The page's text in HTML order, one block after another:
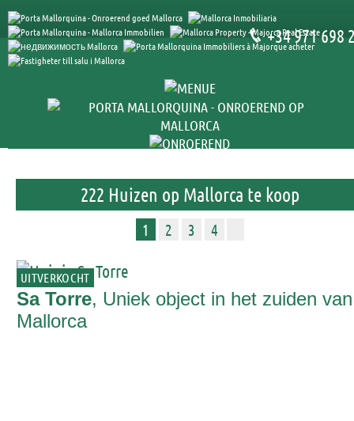
+34 971 698
222 Huizen op Mallorca te koop
1 2 3 4
UITVERKOCHT
Sa Torre, Uniek object in het zuiden van
Mallorca